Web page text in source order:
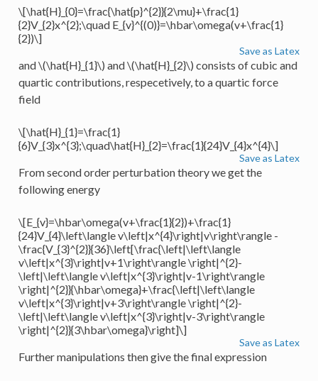
\[\hat{H}_{0}=\frac{\hat{p}^{2}}{2\mu}+\frac{1}
{2}V_{2}x^{2};\quad E_{v}^{(0)}=\hbar\omega(v+\frac{1}
{2})\]
Save as Latex
and\(\hat{H}_{1}\) and\(\hat{H}_{2}\) consists of cubic and
quartic contributions, respecetively, to a quartic force
field
\[\hat{H}_{1}=\frac{1}
{6}V_{3}x^{3};\quad\hat{H}_{2}=\frac{1}{24}V_{4}x^{4}\]
Save as Latex
From second order perturbation theory we get the
following energy
\[E_{v}=\hbar\omega(v+\frac{1}{2})+\frac{1}
{24}V_{4}\left\langle v\left|x^{4}\right|v\right\rangle -
\frac{V_{3}^{2}}{36}\left[\frac{\left|\left\langle
v\left|x^{3}\right|v+1\right\rangle \right|^{2}-
\left|\left\langle v\left|x^{3}\right|v-1\right\rangle
\right|^{2}}{\hbar\omega}+\frac{\left|\left\langle
v\left|x^{3}\right|v+3\right\rangle \right|^{2}-
\left|\left\langle v\left|x^{3}\right|v-3\right\rangle
\right|^{2}}{3\hbar\omega}\right]\]
Save as Latex
Further manipulations then give the final expression